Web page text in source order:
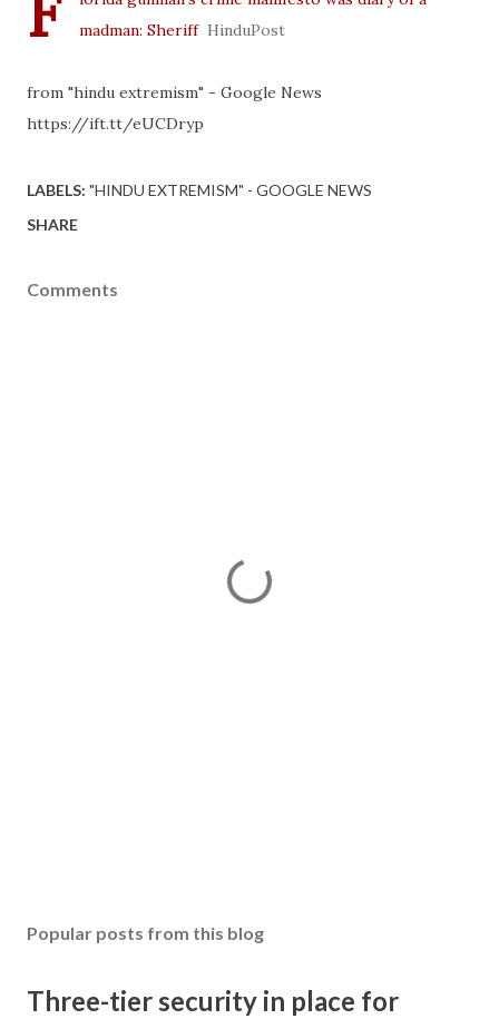
madman: Sheriff HinduPost
from "hindu extremism" - Google News
https://ift.tt/eUCDryp
LABELS: "HINDU EXTREMISM" - GOOGLE NEWS
SHARE
Comments
Popular posts from this blog
Three-tier security in place for